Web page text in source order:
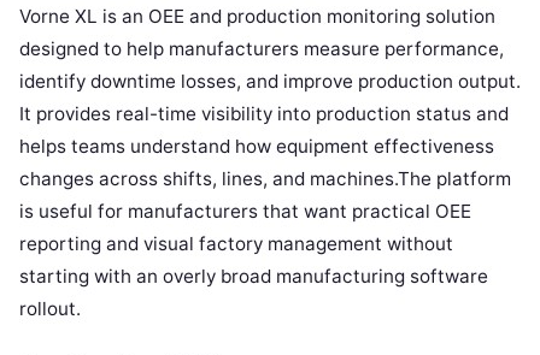
Vorne XL is an OEE and production monitoring solution
designed to help manufacturers measure performance,
identify downtime losses, and improve production output.
It provides real-time visibility into production status and
helps teams understand how equipment effectiveness
changes across shifts, lines, and machines.The platform
is useful for manufacturers that want practical OEE
reporting and visual factory management without
starting with an overly broad manufacturing software
rollout.